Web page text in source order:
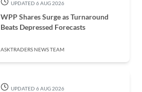
UPDATED 6 AUG 2026
WPP Shares Surge as Turnaround
Beats Depressed Forecasts
ASKTRADERS NEWS TEAM
UPDATED 6 AUG 2026